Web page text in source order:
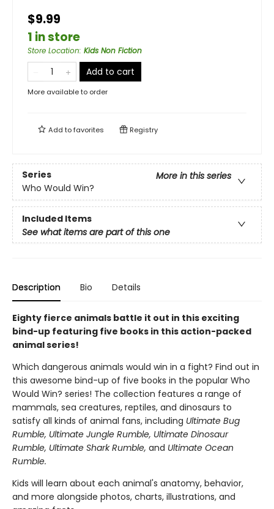
$9.99
1 in store
Store Location: Kids Non Fiction
Add to cart
More available to order
Add tofavorites Registry
Series
More in this series
Who Would Win?
Included Items
See what items are part of this one
Description Bio Details
Eighty fierce animals battle it out in this exciting
bind-up featuring five books in this action-packed
animal series!
Which dangerous animals would win in a fight? Find out in
this awesome bind-up of five books in the popular Who
Would Win? series! The collection features a range of
mammals, sea creatures, reptiles, and dinosaurs to
satisfy all kinds of animal fans, including Ultimate Bug
Rumble, Ultimate Jungle Rumble, Ultimate Dinosaur
Rumble, Ultimate Shark Rumble, and Ultimate Ocean
Rumble.
Kids will learn about each animal's anatomy, behavior,
and more alongside photos, charts, illustrations, and